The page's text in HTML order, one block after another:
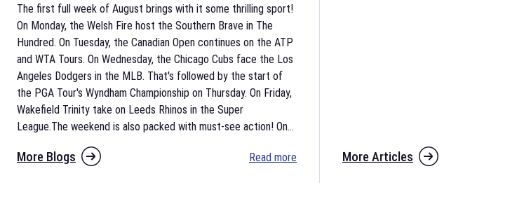
The first full week of August brings with it some thrilling sport!
On Monday, the Welsh Fire host the Southern Brave in The
Hundred. On Tuesday, the Canadian Open continues on the ATP
and WTA Tours. On Wednesday, the Chicago Cubs face the Los
Angeles Dodgers in the MLB. That's followed by the start of
the PGA Tour's Wyndham Championship on Thursday. On Friday,
Wakefield Trinity take on Leeds Rhinos in the Super
League.The weekend is also packed with must-see action! On...
More Blogs Read more More Articles